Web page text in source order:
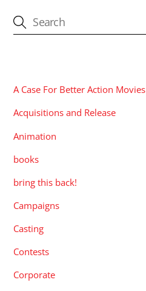
A Case For Better Action Movies
Acquisitions and Release
Animation
books
bring this back!
Campaigns
Casting
Contests
Corporate